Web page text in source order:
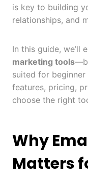
is key to building
relationships, and
In this guide, we’ll
marketing tools
suited for beginner
features, pricing,
choose the right
Why
Matters